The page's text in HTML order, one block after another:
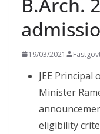
19/03/2021
JEE
Minister
eligibility